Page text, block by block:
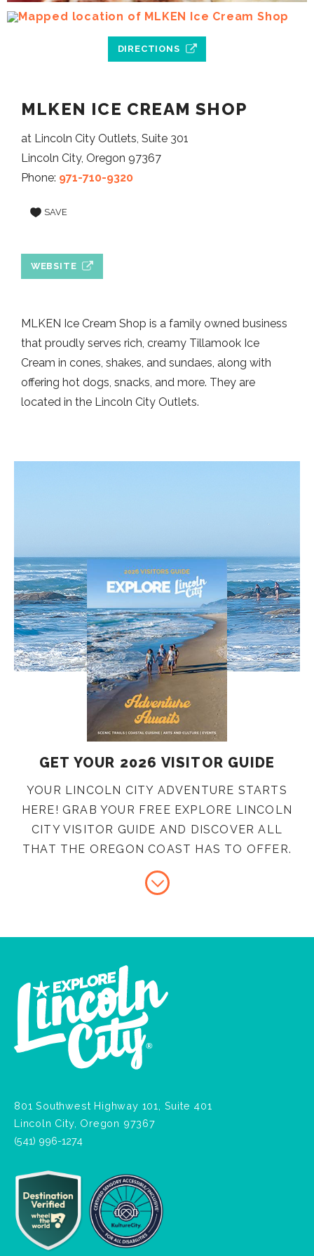
DIRECTIONS
MLKEN ICE CREAM SHOP
at Lincoln City Outlets, Suite 301
Lincoln City, Oregon 97367
Phone: 971-710-9320
SAVE
WEBSITE
MLKEN Ice Cream Shop is a family owned business
that proudly serves rich, creamy Tillamook Ice
Cream in cones, shakes, and sundaes, along with
offering hot dogs, snacks, and more. They are
located in the Lincoln City Outlets.
GET YOUR 2026 VISITOR GUIDE
YOUR LINCOLN CITY ADVENTURE STARTS
HERE! GRAB YOUR FREE EXPLORE LINCOLN
CITY VISITOR GUIDE AND DISCOVER ALL
THAT THE OREGON COAST HAS TO OFFER.
801 Southwest Highway 101, Suite 401
Lincoln City, Oregon 97367
(541) 996-1274